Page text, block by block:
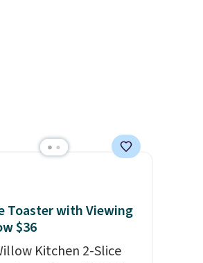
Toaster with Viewing
$36
Kitchen 2-Slice